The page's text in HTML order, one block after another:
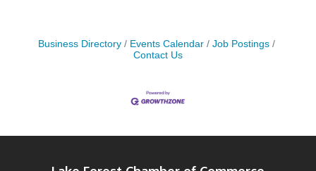
Business Directory Events Calendar
Job Postings
Contact Us